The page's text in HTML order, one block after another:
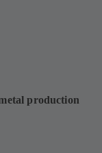
production